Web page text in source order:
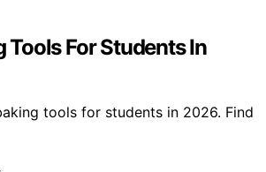
Tools For Students In
tools for students in 2026. Find